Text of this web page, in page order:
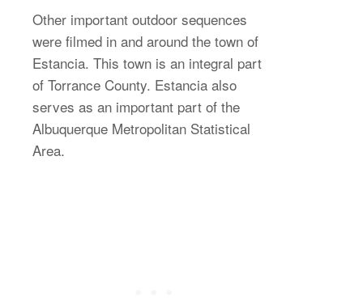
Other important outdoor sequences
were filmed in and around the town of
Estancia. This town is an integral part
of Torrance County. Estancia also
serves as an important part of the
Albuquerque Metropolitan Statistical
Area.